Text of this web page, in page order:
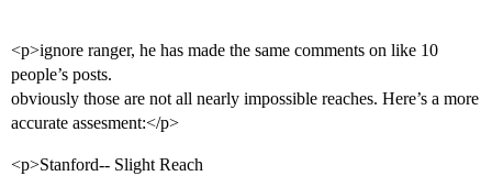
<p>ignore ranger, he has made the same comments on like 10
people’s posts.
obviously those are not all nearly impossible reaches. Here’s a more
accurate assesment:</p>
<p>Stanford-- Slight Reach